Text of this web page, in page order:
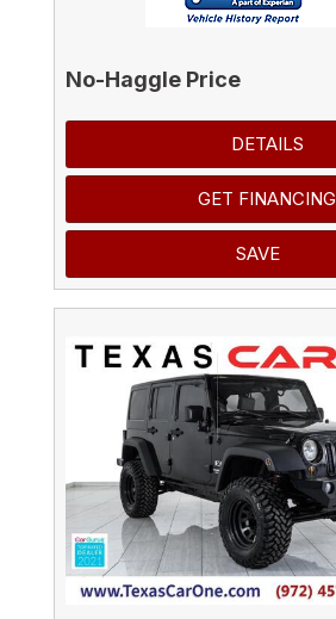
No-Haggle Price
DETAILS
GET FINANCING
SAVE